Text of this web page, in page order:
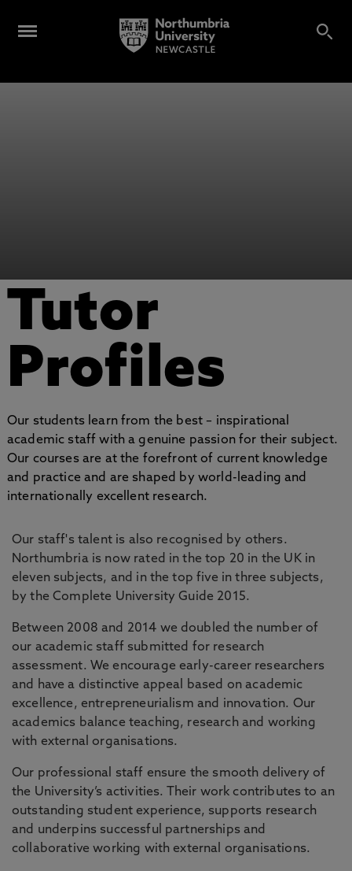
Tutor
Profiles
Our students learn from the best – inspirational
academic staff with a genuine passion for their subject.
Our courses are at the forefront of current knowledge
and practice and are shaped by world-leading and
internationally excellent research.
Our staff's talent is also recognised by others.
Northumbria is now rated in the top 20 in the UK in
eleven subjects, and in the top five in three subjects,
by the Complete University Guide 2015.
Between 2008 and 2014 we doubled the number of
our academic staff submitted for research
assessment. We encourage early-career researchers
and have a distinctive appeal based on academic
excellence, entrepreneurialism and innovation. Our
academics balance teaching, research and working
with external organisations.
Our professional staff ensure the smooth delivery of
the University’s activities. Their work contributes to an
outstanding student experience, supports research
and underpins successful partnerships and
collaborative working with external organisations.